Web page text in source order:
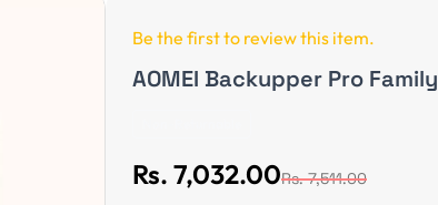
Be the first to review this item.
AOMEI Backupper Pro Family
Rs. 7,032.00Rs. 7,511.00